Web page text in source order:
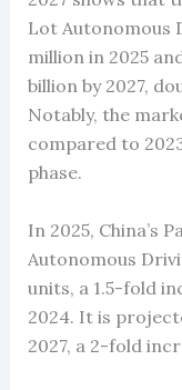
Lot Autonomous
million in 2025
billion by 2027,
Notably, the
compared to
phase.
In 2025, China’s
Autonomous
units, a 1.5-fold
2024. It is
2027, a 2-fold